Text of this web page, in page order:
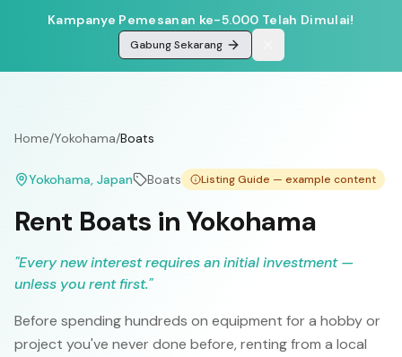
Kampanye Pemesanan ke-5.000 Telah Dimulai!
Gabung Sekarang
Home/Yokohama/Boats
Yokohama, Japan Boats Listing Guide — example content
Rent Boats in Yokohama
"Every new interest requires an initial investment —
unless you rent first."
Before spending hundreds on equipment for a hobby or
project you've never done before, renting from a local